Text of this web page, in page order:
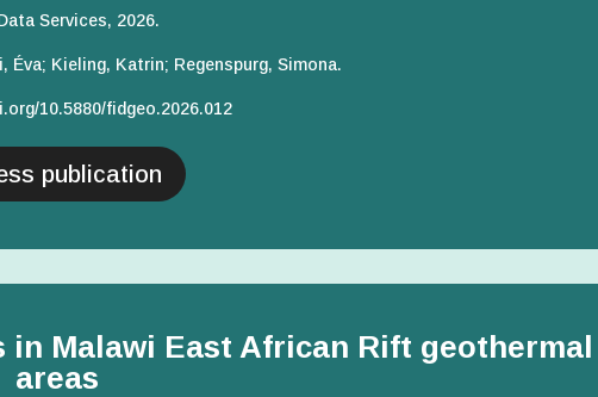
Services, 2026.
Éva; Kieling, Katrin; Regenspurg, Simona.
10.5880/fidgeo.2026.012
publication
Malawi East African Rift geothermal
areas